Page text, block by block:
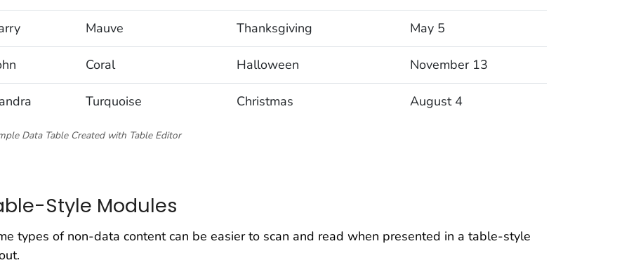
Data Table Created with Table Editor
Mauve Thanksgiving May 5
Coral Halloween November 13
Turquoise Christmas August 4
Style Modules
types of non-data content can be easier to scan and read when presented in a table-style